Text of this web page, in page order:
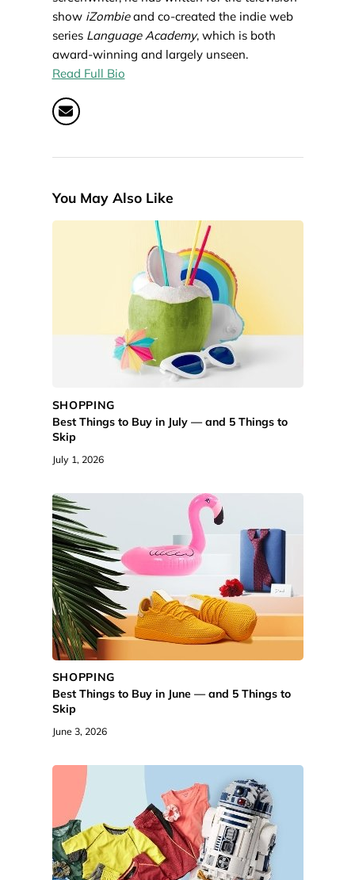
show iZombieand co-created the indie web
series Language Academy, which is both
award-winning and largely unseen.
Read Full Bio
You May Also Like
SHOPPING
Best Things to Buy in July — and 5 Things to
Skip
July 1, 2026
SHOPPING
Best Things to Buy in June — and 5 Things to
Skip
June 3, 2026